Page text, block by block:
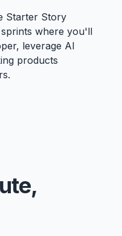
Starter Story
where you'll
leverage AI
products